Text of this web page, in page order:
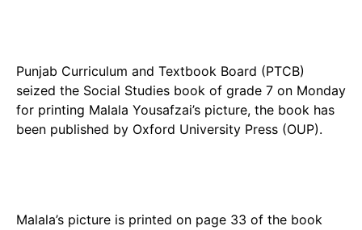
Punjab Curriculum and Textbook Board (PTCB)
seized the Social Studies book of grade 7 on Monday
for printing Malala Yousafzai’s picture, the book has
been published by Oxford University Press (OUP).
Malala’s picture is printed on page 33 of the book